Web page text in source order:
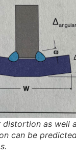
distortion as well
can be